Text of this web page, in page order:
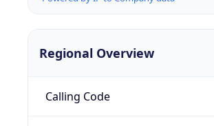
Regional Overview
Calling Code